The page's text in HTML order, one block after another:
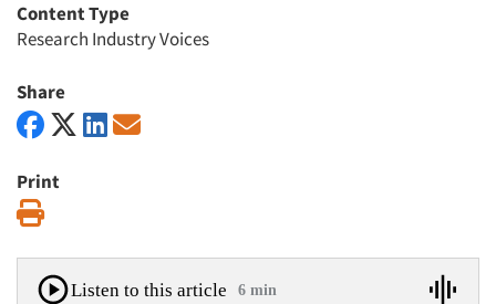
Content Type
Research Industry Voices
Share
Print
Listen to this article 6 min